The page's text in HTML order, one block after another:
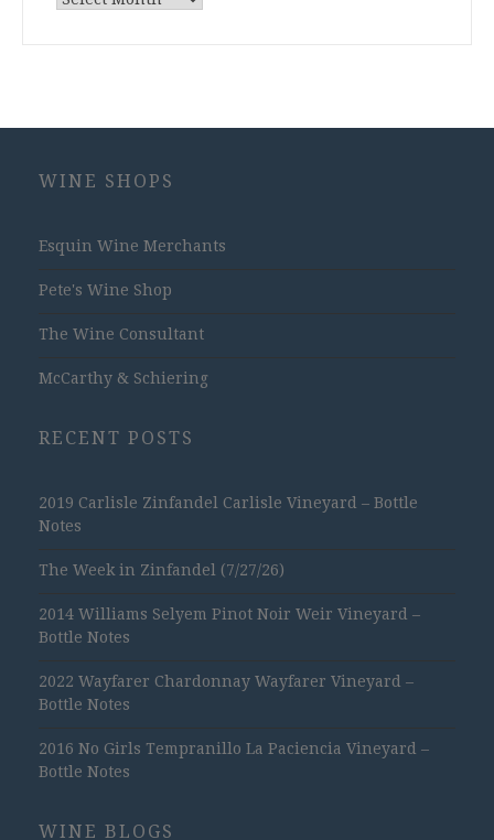
Archives
WINE SHOPS
Esquin Wine Merchants
Pete's Wine Shop
The Wine Consultant
McCarthy & Schiering
RECENT POSTS
2019 Carlisle Zinfandel Carlisle Vineyard – Bottle
Notes
The Week in Zinfandel (7/27/26)
2014 Williams Selyem Pinot Noir Weir Vineyard –
Bottle Notes
2022 Wayfarer Chardonnay Wayfarer Vineyard –
Bottle Notes
2016 No Girls Tempranillo La Paciencia Vineyard –
Bottle Notes
WINE BLOGS